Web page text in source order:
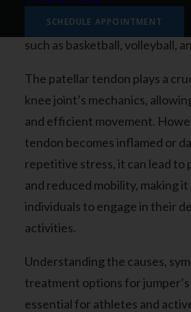
SCHEDULE APPOINTMENT
running, and sudden changes
such as basketball, volleyball,
The patellar tendon plays a
knee joint’s mechanics,
and efficient movement.
tendon becomes inflamed or
repetitive stress, it can lead to
and reduced mobility, making
individuals to engage in their
activities.
Understanding the causes,
treatment options for jumper’s
essential for athletes and